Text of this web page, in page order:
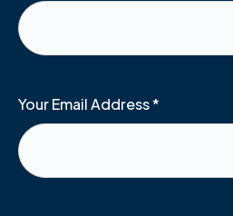
Your Email Address*